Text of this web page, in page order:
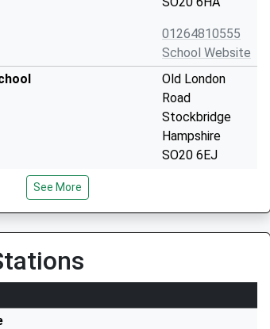
01264810555
School Website
Old London
Road
Stockbridge
Hampshire
SO20 6EJ
School Lane
SO20 8AN
See More